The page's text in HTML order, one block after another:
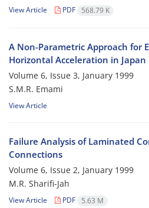
View Article PDF 568.79 K
A Non-Parametric Approach for
Horizontal Acceleration in Japan
Volume 6, Issue 3, January 1999
S.M.R. Emami
View Article
Failure Analysis of Laminated
Connections
Volume 6, Issue 2, January 1999
M.R. Sharifi-Jah
View Article PDF 5.63 M